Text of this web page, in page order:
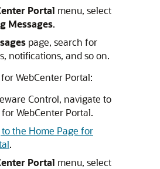
Portal menu, select
Messages.
page, search for
notifications, and so on.
WebCenter Portal:
Control, navigate to
WebCenter Portal.
the Home Page for
.
Portal menu, select